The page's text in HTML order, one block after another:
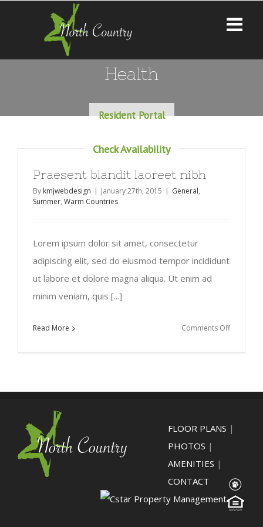
Resident Portal
Check Availability
Health
Praesent blandit laoreet nibh
By kmjwebdesign | January 27th, 2015 | General,
Summer, Warm Countries
Lorem ipsum dolor sit amet, consectetur
adipiscing elit, sed do eiusmod tempor incididunt
ut labore et dolore magna aliqua. Ut enim ad
minim veniam, quis [...]
Read More Comments Offon
FLOOR PLANS |
PHOTOS |
AMENITIES |
CONTACT